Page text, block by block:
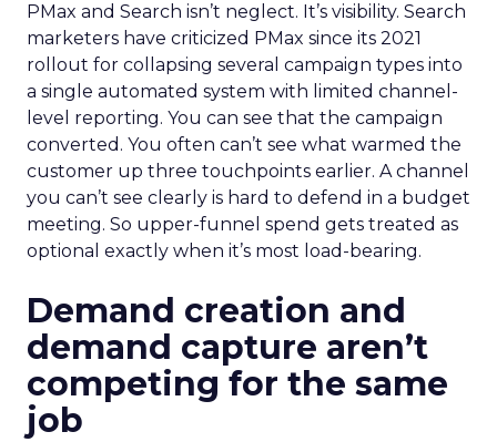
PMax and Search isn’t neglect. It’s visibility. Search
marketers have criticized PMax since its 2021
rollout for collapsing several campaign types into
a single automated system with limited channel-
level reporting. You can see that the campaign
converted. You often can’t see what warmed the
customer up three touchpoints earlier. A channel
you can’t see clearly is hard to defend in a budget
meeting. So upper-funnel spend gets treated as
optional exactly when it’s most load-bearing.
Demand creation and
demand capture aren’t
competing for the same
job